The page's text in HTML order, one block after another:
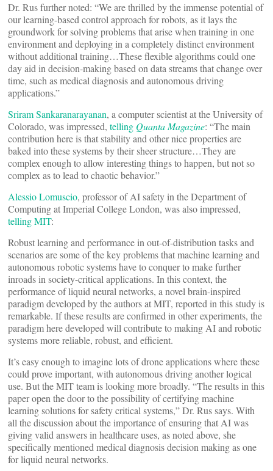
Dr. Rus further noted: “We are thrilled by the immense potential of
our learning-based control approach for robots, as it lays the
groundwork for solving problems that arise when training in one
environment and deploying in a completely distinct environment
without additional training…These flexible algorithms could one
day aid in decision-making based on data streams that change over
time, such as medical diagnosis and autonomous driving
applications.”
Sriram Sankaranarayanan, a computer scientist at the University of
Colorado, was impressed, telling Quanta Magazine: “The main
contribution here is that stability and other nice properties are
baked into these systems by their sheer structure…They are
complex enough to allow interesting things to happen, but not so
complex as to lead to chaotic behavior.”
Alessio Lomuscio, professor of AI safety in the Department of
Computing at Imperial College London, was also impressed,
telling MIT:
Robust learning and performance in out-of-distribution tasks and
scenarios are some of the key problems that machine learning and
autonomous robotic systems have to conquer to make further
inroads in society-critical applications. In this context, the
performance of liquid neural networks, a novel brain-inspired
paradigm developed by the authors at MIT, reported in this study is
remarkable. If these results are confirmed in other experiments, the
paradigm here developed will contribute to making AI and robotic
systems more reliable, robust, and efficient.
It’s easy enough to imagine lots of drone applications where these
could prove important, with autonomous driving another logical
use. But the MIT team is looking more broadly. “The results in this
paper open the door to the possibility of certifying machine
learning solutions for safety critical systems,” Dr. Rus says. With
all the discussion about the importance of ensuring that AI was
giving valid answers in healthcare uses, as noted above, she
specifically mentioned medical diagnosis decision making as one
for liquid neural networks.